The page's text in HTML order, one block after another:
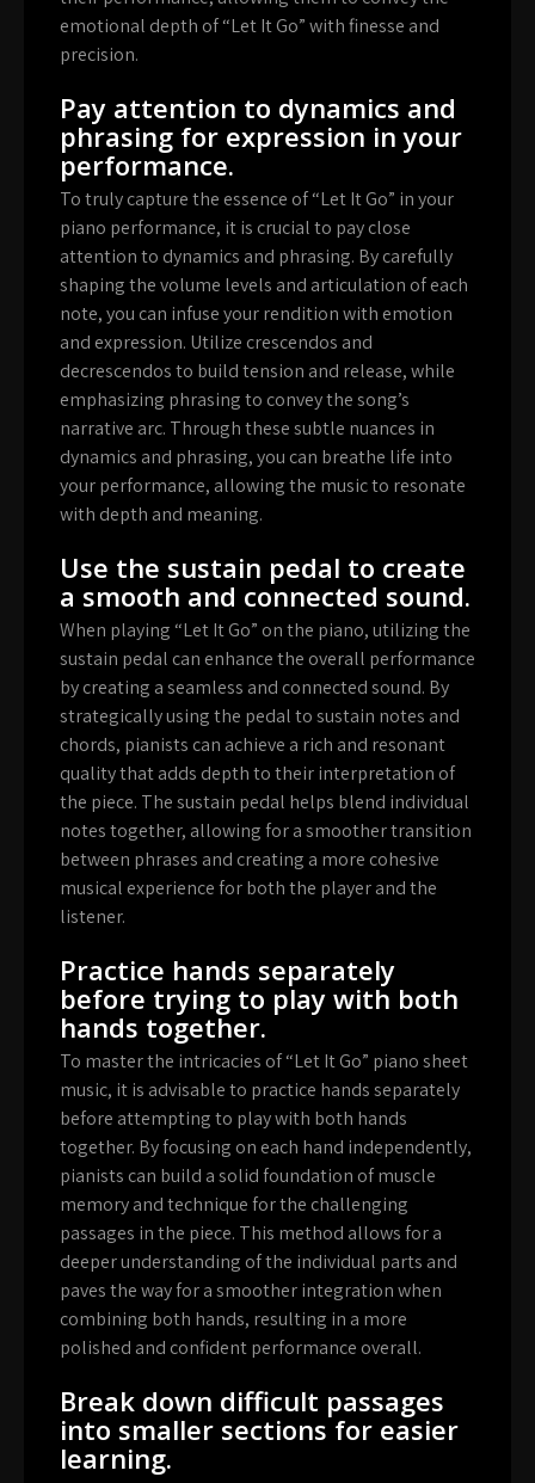
emotional depth of “Let It Go” with finesse and
precision.
Pay attention to dynamics and
phrasing for expression in your
performance.
To truly capture the essence of “Let It Go” in your
piano performance, it is crucial to pay close
attention to dynamics and phrasing. By carefully
shaping the volume levels and articulation of each
note, you can infuse your rendition with emotion
and expression. Utilize crescendos and
decrescendos to build tension and release, while
emphasizing phrasing to convey the song’s
narrative arc. Through these subtle nuances in
dynamics and phrasing, you can breathe life into
your performance, allowing the music to resonate
with depth and meaning.
Use the sustain pedal to create
a smooth and connected sound.
When playing “Let It Go” on the piano, utilizing the
sustain pedal can enhance the overall performance
by creating a seamless and connected sound. By
strategically using the pedal to sustain notes and
chords, pianists can achieve a rich and resonant
quality that adds depth to their interpretation of
the piece. The sustain pedal helps blend individual
notes together, allowing for a smoother transition
between phrases and creating a more cohesive
musical experience for both the player and the
listener.
Practice hands separately
before trying to play with both
hands together.
To master the intricacies of “Let It Go” piano sheet
music, it is advisable to practice hands separately
before attempting to play with both hands
together. By focusing on each hand independently,
pianists can build a solid foundation of muscle
memory and technique for the challenging
passages in the piece. This method allows for a
deeper understanding of the individual parts and
paves the way for a smoother integration when
combining both hands, resulting in a more
polished and confident performance overall.
Break down difficult passages
into smaller sections for easier
learning.